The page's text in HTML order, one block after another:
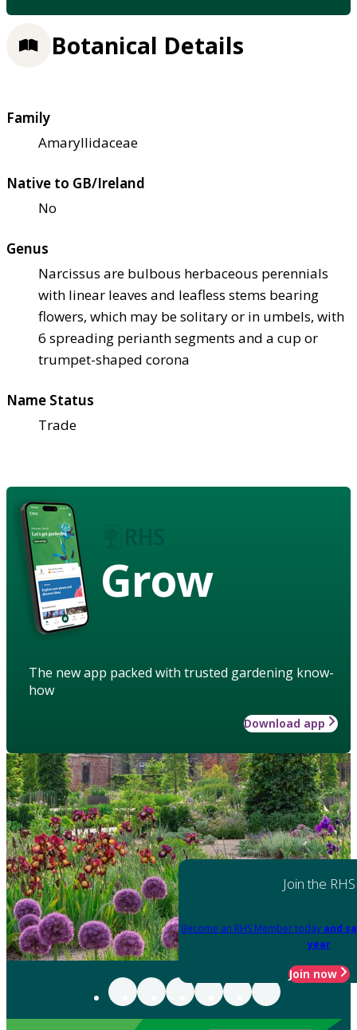
Botanical Details
Family
Amaryllidaceae
Native to GB/Ireland
No
Genus
Narcissus are bulbous herbaceous perennials
with linear leaves and leafless stems bearing
flowers, which may be solitary or in umbels, with
6 spreading perianth segments and a cup or
trumpet-shaped corona
Name Status
Trade
Grow
The new app packed with trusted gardening know-
how
Download app
Join the RHS
Become an RHS Member today and
year
Join now